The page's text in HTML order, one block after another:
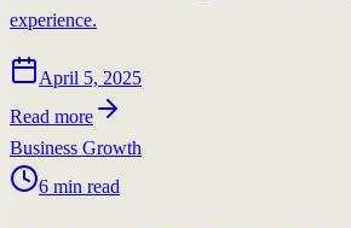
experience.
April 5, 2025
Read more
Business Growth
6 min read